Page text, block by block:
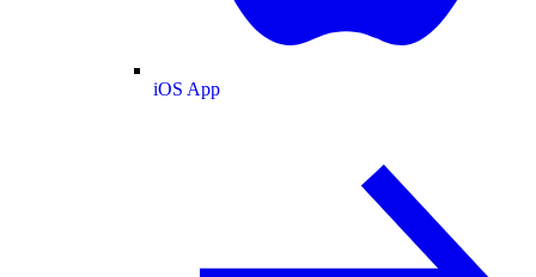
iOS App